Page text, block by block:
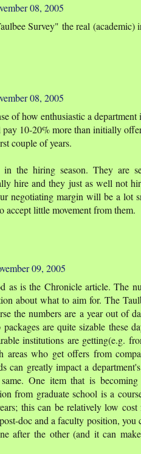
08, 2005
Survey" the real (academic)
08, 2005
of how enthusiastic a
10-20% more than initially
couple of years.
in the hiring season. They are
hire and they just as well not
negotiating margin will be a lot
accept little movement from them.
09, 2005
as is the Chronicle article. The
about what to aim for. The
the numbers are a year out of
are quite sizable these
institutions are getting(e.g.
areas who get offers from
can greatly impact a
One item that is becoming
from graduate school is a
this can be relatively low cost
doc and a faculty position,
after the other (and it can